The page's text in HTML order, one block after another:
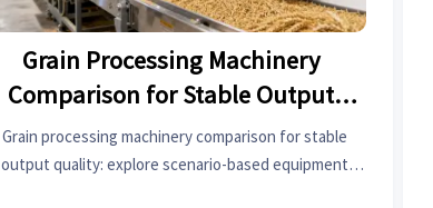
Grain Processing Machinery
Comparison for Stable Output
Quality
Grain processing machinery comparison for stable
output quality: explore scenario-based equipment